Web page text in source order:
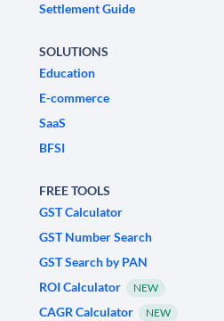
Settlement Guide
SOLUTIONS
Education
E-commerce
SaaS
BFSI
FREE TOOLS
GST Calculator
GST Number Search
GST Search by PAN
ROI Calculator
NEW
CAGR Calculator NEW